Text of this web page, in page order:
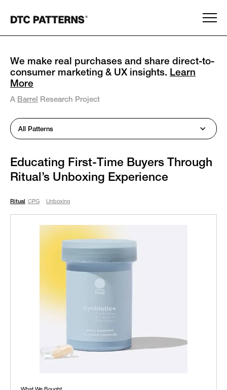
We make real purchases and share direct-to-
consumer marketing & UX insights. Learn
More
A Barrel Research Project
All Patterns
Educating First-Time Buyers Through
Ritual’s Unboxing Experience
Ritual CPG Unboxing